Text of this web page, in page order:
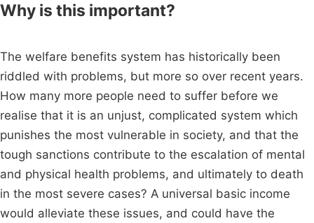
Why is this important?
The welfare benefits system has historically been
riddled with problems, but more so over recent years.
How many more people need to suffer before we
realise that it is an unjust, complicated system which
punishes the most vulnerable in society, and that the
tough sanctions contribute to the escalation of mental
and physical health problems, and ultimately to death
in the most severe cases? A universal basic income
would alleviate these issues, and could have the